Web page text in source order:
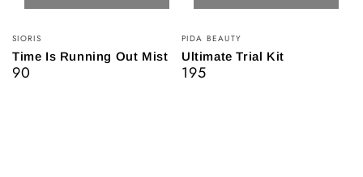
Vendor:
SIORIS
Time Is Running Out Mist
Regular
90
Vendor:
PIDA BEAUTY
Ultimate Trial Kit
Regular
195